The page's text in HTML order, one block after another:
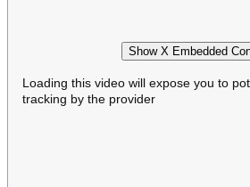
Show X Embedded
Loading this video will expose you to
tracking by the provider